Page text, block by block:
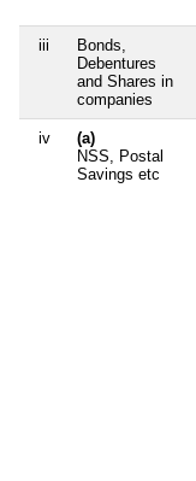
iii
Bonds,
Debentures
and Shares in
companies
iv
(a)
NSS, Postal
Savings etc